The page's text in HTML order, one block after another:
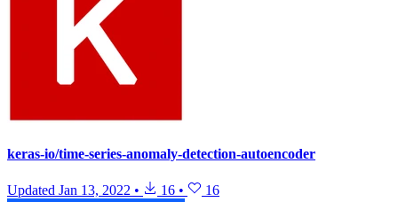
keras-io/time-series-anomaly-detection-autoencoder
Updated Jan 13, 2022 • 16 • 16